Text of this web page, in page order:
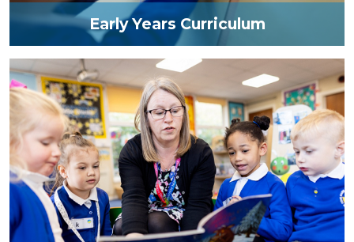
Early Years Curriculum